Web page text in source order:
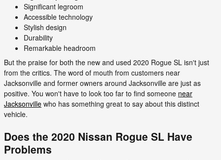
Significant legroom
Accessible technology
Stylish design
Durability
Remarkable headroom
But the praise for both the new and used 2020 Rogue SL isn't just
from the critics. The word of mouth from customers near
Jacksonville and former owners around Jacksonville are just as
positive. You won't have to look too far to find someone near
Jacksonville who has something great to say about this distinct
vehicle.
Does the 2020 Nissan Rogue SL Have
Problems